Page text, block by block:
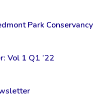
Park Conservancy
Vol 1 Q1 ’22